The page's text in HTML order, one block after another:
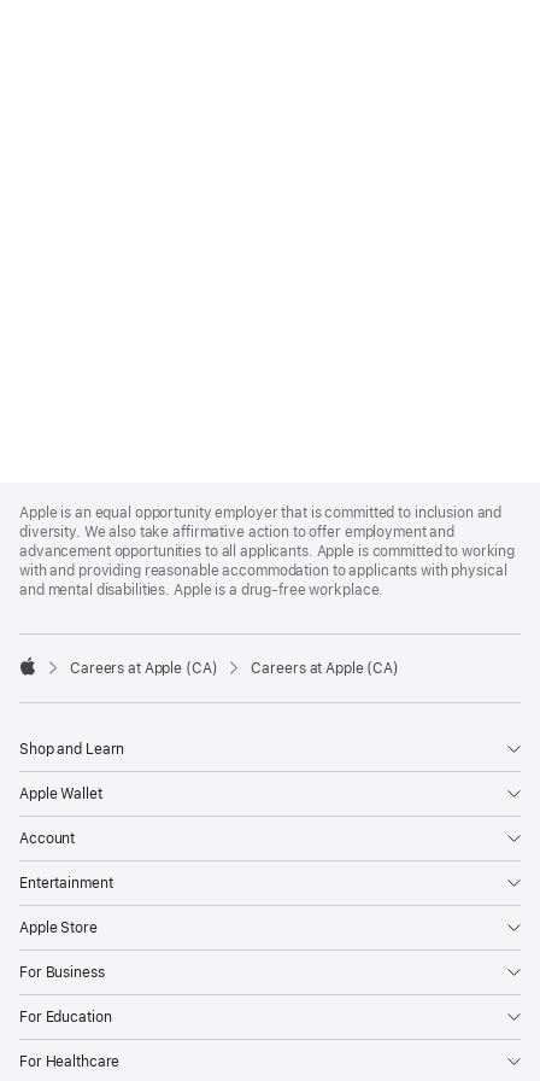
Footer
Apple is an equal opportunity employer that is committed to inclusion and
diversity. We also take affirmative action to offer employment and
advancement opportunities to all applicants. Apple is committed to working
with and providing reasonable accommodation to applicants with physical
and mental disabilities. Apple is a drug-free workplace.

Careers at Apple (CA) Careers at Apple (CA)
Shop and Learn
Apple Wallet
Account
Entertainment
Apple Store
For Business
For Education
For Healthcare